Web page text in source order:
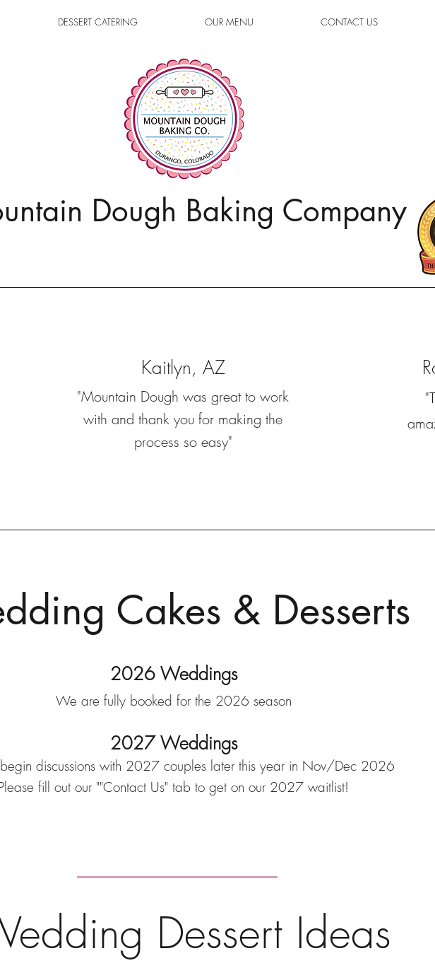
DESSERT CATERING OUR MENU CONTACT US
Dough Baking Company
Kaitlyn, AZ
"Mountain Dough was great to work
with and thank you for making the
process so easy"
Cakes & Desserts
2026 Weddings
We are fully booked for the 2026 season
2027 Weddings
discussions with 2027 couples later this year in Nov/Dec 2026
fill out our ""Contact Us" tab to get on our 2027 waitlist!
Dessert Ideas